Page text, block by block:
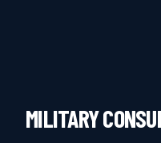
MILITARY